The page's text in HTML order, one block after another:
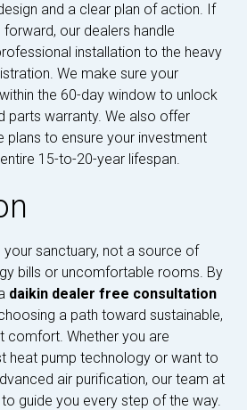
and a clear plan of action. If
our dealers handle
installation to the heavy
We make sure your
the 60-day window to unlock
parts warranty. We also offer
plans to ensure your investment
15-to-20-year lifespan.
your sanctuary, not a source of
bills or uncomfortable rooms. By
daikin dealer free consultation
a path toward sustainable,
comfort. Whether you are
heat pump technology or want to
air purification, our team at
guide you every step of the way.